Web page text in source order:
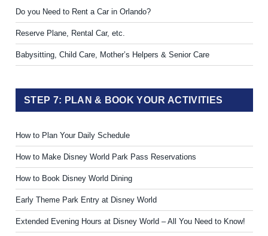
Do you Need to Rent a Car in Orlando?
Reserve Plane, Rental Car, etc.
Babysitting, Child Care, Mother’s Helpers & Senior Care
STEP 7: PLAN & BOOK YOUR ACTIVITIES
How to Plan Your Daily Schedule
How to Make Disney World Park Pass Reservations
How to Book Disney World Dining
Early Theme Park Entry at Disney World
Extended Evening Hours at Disney World – All You Need to Know!